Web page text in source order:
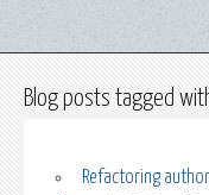
Blog posts tagged
Refactoring